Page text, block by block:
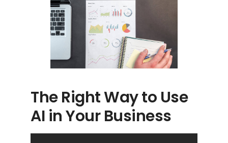
The Right Way to Use
AI in Your Business